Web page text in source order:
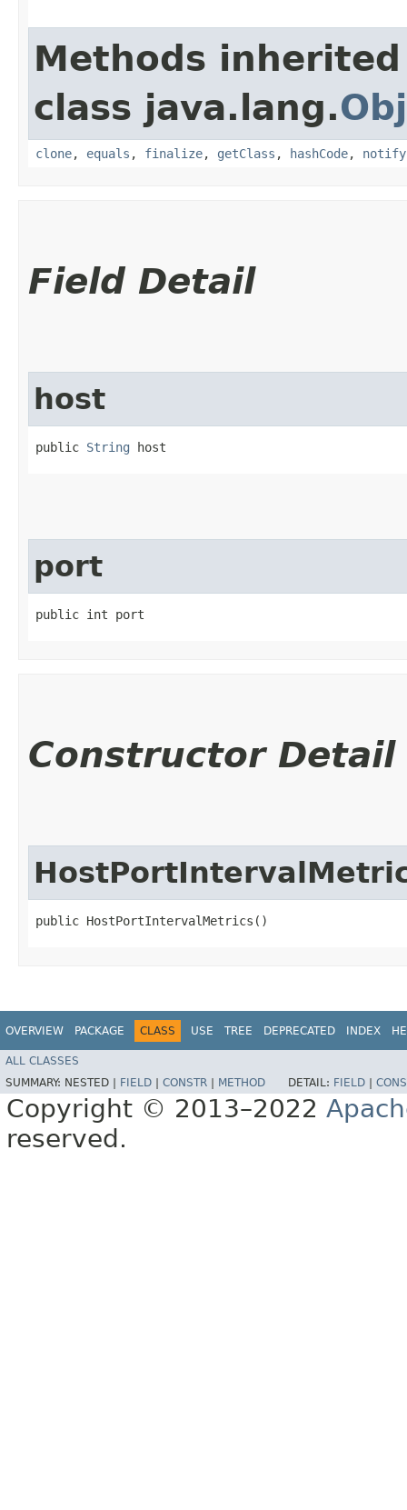
Methods
class java.lang.
clone, equals , finalize, getClass , hashCode, notify
Field Detail
host
public String host
port
public int port
Constructor Detail
public HostPortIntervalMetrics()
OVERVIEW PACKAGE CLASS USE TREE DEPRECATED INDEX
ALL CLASSES
SUMMARY: NESTED | FIELD CONSTR METHOD DETAIL: FIELD
Copyright © 2013–2022
reserved.